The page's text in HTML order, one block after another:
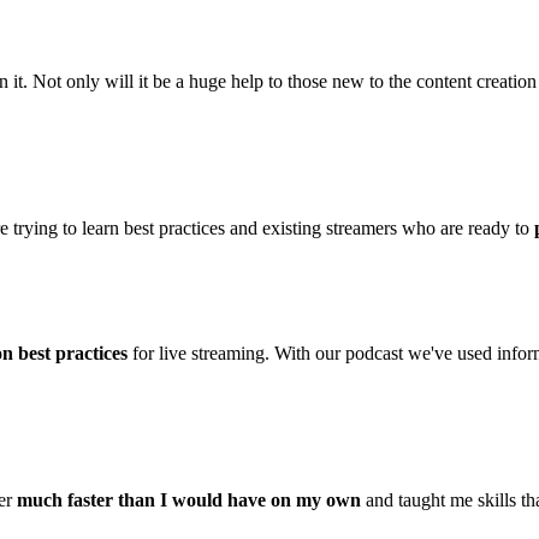
Not only will it be a huge help to those new to the content
to learn best practices and existing streamers who are ready to
best practices for live streaming. With our podcast we've used
much faster than I would have on my own and taught me skills